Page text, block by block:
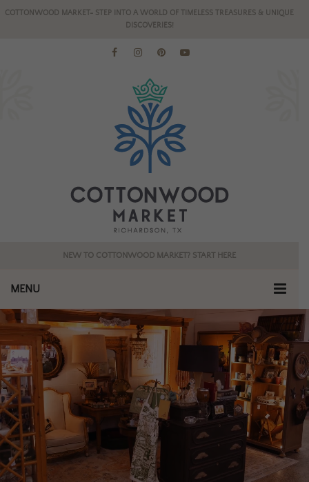
COTTONWOOD MARKET- STEP INTO A WORLD OF TIMELESS TREASURES & UNIQUE
DISCOVERIES!
NEW TO COTTONWOOD MARKET? START HERE
MENU